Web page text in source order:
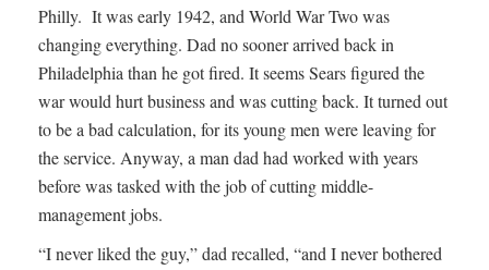
Philly. It was early 1942, and World War Two was
changing everything. Dad no sooner arrived back in
Philadelphia than he got fired. It seems Sears figured the
war would hurt business and was cutting back. It turned out
to be a bad calculation, for its young men were leaving for
the service. Anyway, a man dad had worked with years
before was tasked with the job of cutting middle-
management jobs.
“I never liked the guy,” dad recalled, “and I never bothered